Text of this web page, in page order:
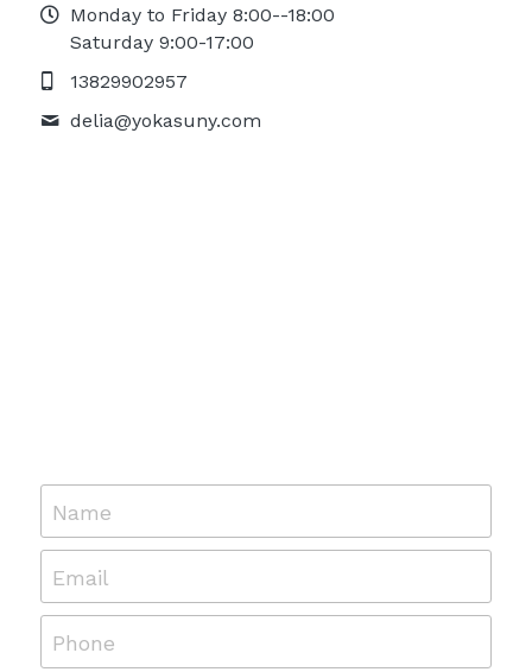
Monday to Friday 8:00--18:00
Saturday 9:00-17:00
13829902957
delia@yokasuny.com
Name
Email
Phone